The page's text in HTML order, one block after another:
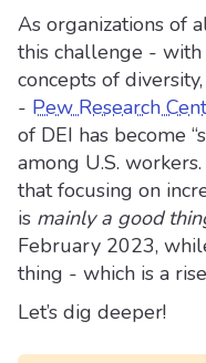
As organizations of
this challenge -
concepts of
- Pew Research
of DEI has become
among U.S.
that focusing on
is mainly a good
February 2023,
thing - which is a
Let’s dig deeper!